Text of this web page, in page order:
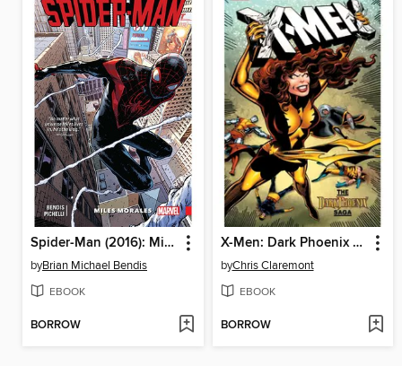
Spider-Man (2016): Miles Morales, Volume 1
byBrian Michael Bendis
EBOOK
BORROW
X-Men: Dark Phoenix Saga
byChris Claremont
EBOOK
BORROW